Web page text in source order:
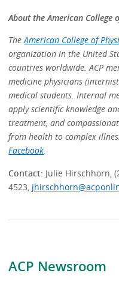
ACP Newsroom
About the American College
TheAmerican College of
organization in the United
countries worldwide. ACP
medicine physicians
medical students. Internal
apply scientific knowledge
treatment, and
from health to complex
Facebook.
Contact: Julie Hirschhorn,
4523,